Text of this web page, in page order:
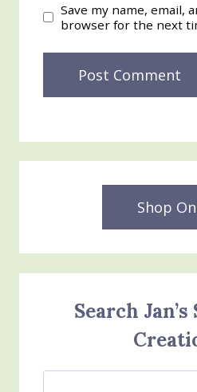
Save my name, email,
browser for the next
Shop
Search